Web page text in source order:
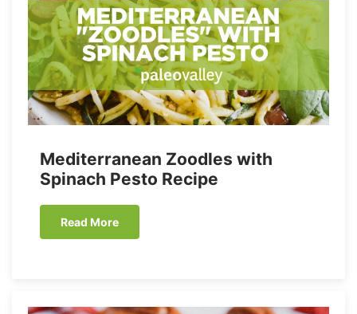
Mediterranean Zoodles with
Spinach Pesto Recipe
Read More